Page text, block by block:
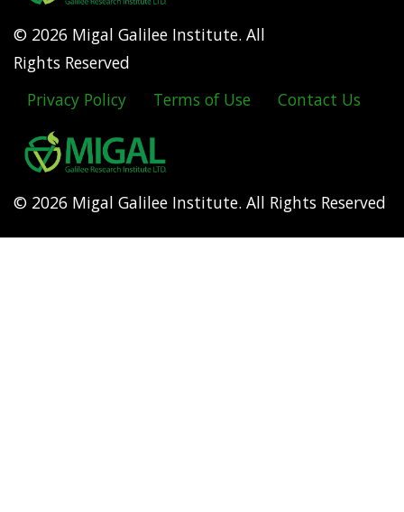
© 2026 Migal Galilee Institute. All
Rights Reserved
Footer
menu
Privacy Policy Terms of Use Contact Us
© 2026 Migal Galilee Institute. All Rights Reserved